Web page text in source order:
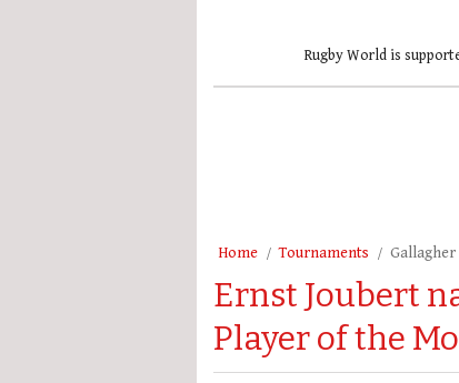
Rugby World is
Home Tournaments
Ernst Joubert
Player of the